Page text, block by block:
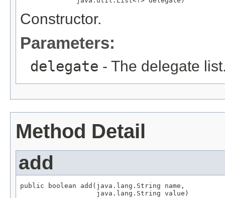
Constructor.
Parameters:
delegate - The delegate
Method Detail
add
public boolean add(java.lang.String name,
                   java.lang.String value)